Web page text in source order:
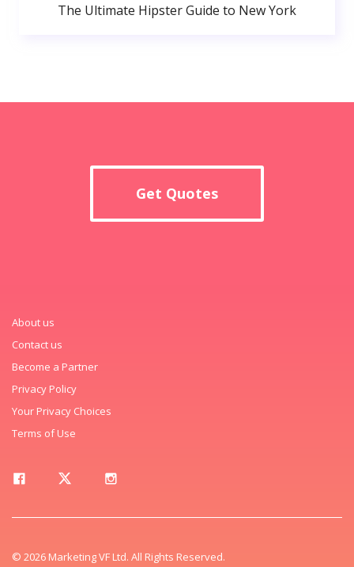
The Ultimate Hipster Guide to New York
Get Quotes
About us
Contact us
Become a Partner
Privacy Policy
Your Privacy Choices
Terms of Use
© 2026 Marketing VF Ltd. All Rights Reserved.